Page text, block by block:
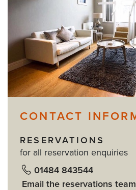
CONTACT
RESERVATIONS
for all reservation enquiries
01484 843544
Email the reservations team